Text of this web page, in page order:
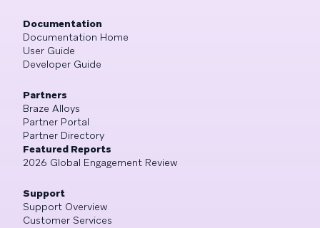
Documentation
Documentation Home
User Guide
Developer Guide
Partners
Braze Alloys
Partner Portal
Partner Directory
Featured Reports
2026 Global Engagement Review
Support
Support Overview
Customer Services